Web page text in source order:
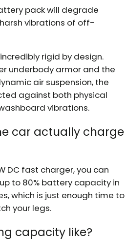
pack will degrade
vibrations of off-
rigid by design.
underbody armor and the
air suspension, the
against both physical
vibrations.
car actually charge
DC fast charger, you can
to 80% battery capacity in
which is just enough time to
your legs.
capacity like?